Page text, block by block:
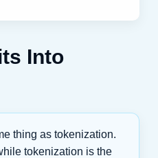
Into
thing as tokenization.
tokenization is the